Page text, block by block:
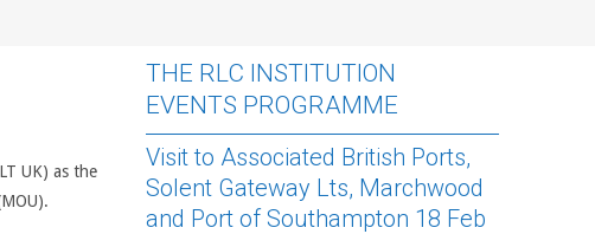
UK) as the
THE RLC INSTITUTION
EVENTS PROGRAMME
Visit to Associated British Ports,
Solent Gateway Lts, Marchwood
and Port of Southampton 18 Feb